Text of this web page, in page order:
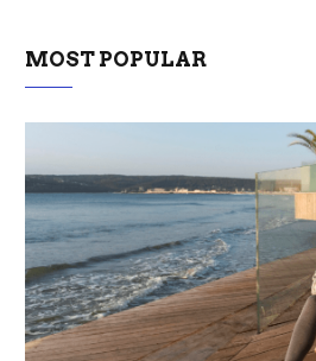
MOST POPULAR